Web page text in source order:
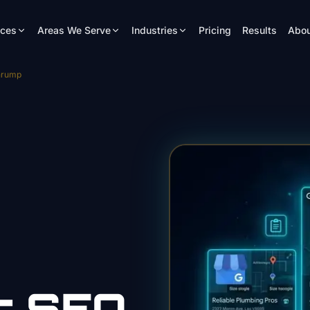
Areas We Serve Industries Pricing Results